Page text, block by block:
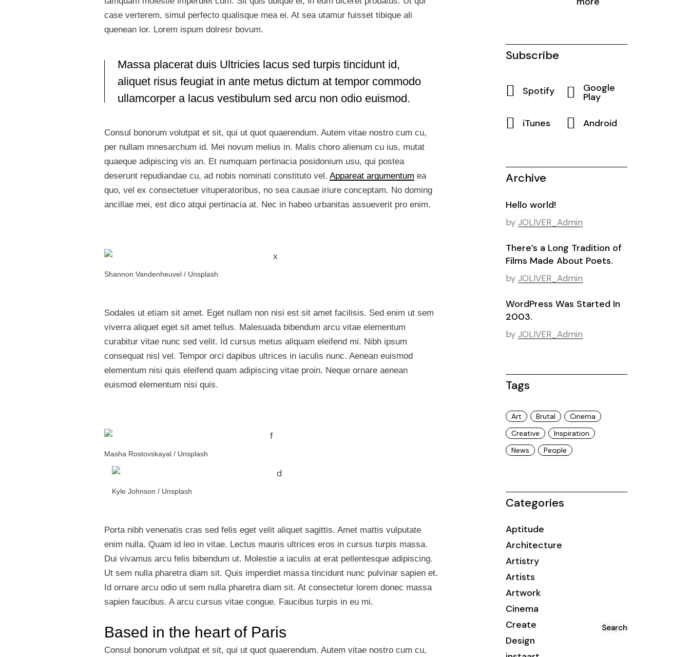
case verterem, simul perfecto qualisque mea ei. At sea utamur fuisset tibique ali
quenean lor. Lorem ispum dolresr bovum.
Massa placerat duis Ultricies lacus sed turpis tincidunt id,
aliquet risus feugiat in ante metus dictum at tempor commodo
ullamcorper a lacus vestibulum sed arcu non odio euismod.
Consul bonorum volutpat et sit, qui ut quot quaerendum. Autem vitae nostro cum cu,
per nullam mnesarchum id. Mei novum melius in. Malis choro alienum cu ius, mutat
quaeque adipiscing vis an. Et numquam pertinacia posidonium usu, qui postea
deserunt repudiandae cu, ad nobis nominati constituto vel.Appareat argumentum ea
quo, vel ex consectetuer vituperatoribus, no sea causae iriure conceptam. No doming
ancillae mei, est dico atqui pertinacia at. Nec in habeo urbanitas assueverit pro enim.
Shannon Vandenheuvel / Unsplash
Sodales ut etiam sit amet. Eget nullam non nisi est sit amet facilisis. Sed enim ut sem
viverra aliquet eget sit amet tellus. Malesuada bibendum arcu vitae elementum
curabitur vitae nunc sed velit. Id cursus metus aliquam eleifend mi. Nibh ipsum
consequat nisl vel. Tempor orci dapibus ultrices in iaculis nunc. Aenean euismod
elementum nisi quis eleifend quam adipiscing vitae proin. Neque ornare aenean
euismod elementum nisi quis.
Masha Rostovskayal / Unsplash
Kyle Johnson / Unsplash
Porta nibh venenatis cras sed felis eget velit aliquet sagittis. Amet mattis vulputate
enim nulla. Quam id leo in vitae. Lectus mauris ultrices eros in cursus turpis massa.
Dui vivamus arcu felis bibendum ut. Molestie a iaculis at erat pellentesque adipiscing.
Ut sem nulla pharetra diam sit. Quis imperdiet massa tincidunt nunc pulvinar sapien et.
Id ornare arcu odio ut sem nulla pharetra diam sit. At consectetur lorem donec massa
sapien faucibus. A arcu cursus vitae congue. Faucibus turpis in eu mi.
Based in the heart of Paris
Consul bonorum volutpat et sit, qui ut quot quaerendum. Autem vitae nostro cum cu,
Subscribe
Spotify Google
Play
iTunes Android
Archive
Hello world!
by JOLIVER_Admin
There’s a Long Tradition of
Films Made About Poets.
by JOLIVER_Admin
WordPress Was Started In
2003.
by JOLIVER_Admin
Tags
Art Brutal
Cinema
Creative
Inspiration
News
People
Categories
Aptitude
Architecture
Artistry
Artists
Artwork
Cinema
Create
Design
Search